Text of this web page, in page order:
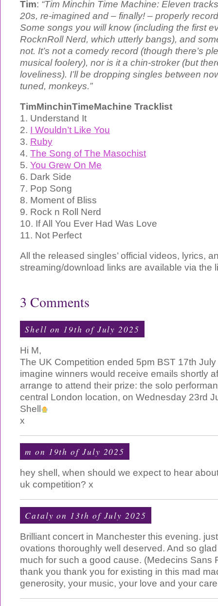
Tim: “Tim Minchin Time Machine: Eleven
20s, re-imagined and – finally! – properly
Some songs you will know (including the first
RocknRoll Nerd, which utterly bangs), and
not. It’s not a comedy record (though there’s
musical foolery), nor is it a chin-stroker (but
loveliness). I’ll be dropping singles between
tuned, monkeys.”
TimMinchinTimeMachine Tracklist
1. Understand It
2. I Wouldn’t Like You
3. Ruby
4. The Song of The Masochist
5. You Grew On Me
6. Dark Side
7. Pop Song
8. Moment of Bliss
9. Rock n Roll Nerd
10. If All You Ever Had Was Love
11. Not Perfect
All the released singles’ official videos, lyrics,
streaming/download links are available via the
3 Comments
Shell on 19th of July 2025
Hi M,
The UK Competition ended 5pm BST 17th
imagine winners would receive emails shortly
arrange to attend their prize: the solo
central London location, on Wednesday 23rd
Shell
x
m on 19th of July 2025
hey shell, when should we expect to hear
uk competition? x
Cataly on 13th of July 2025
Brilliant concert in Manchester this evening.
ovations thoroughly well deserved. And so
much for such a good cause. (Medecins Sans
thank you thank you for existing in this mad
generosity, your music, your love and your